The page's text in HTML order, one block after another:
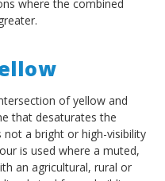
where the combined
of yellow and
that desaturates the
a bright or high-visibility
is used where a muted,
an agricultural, rural or